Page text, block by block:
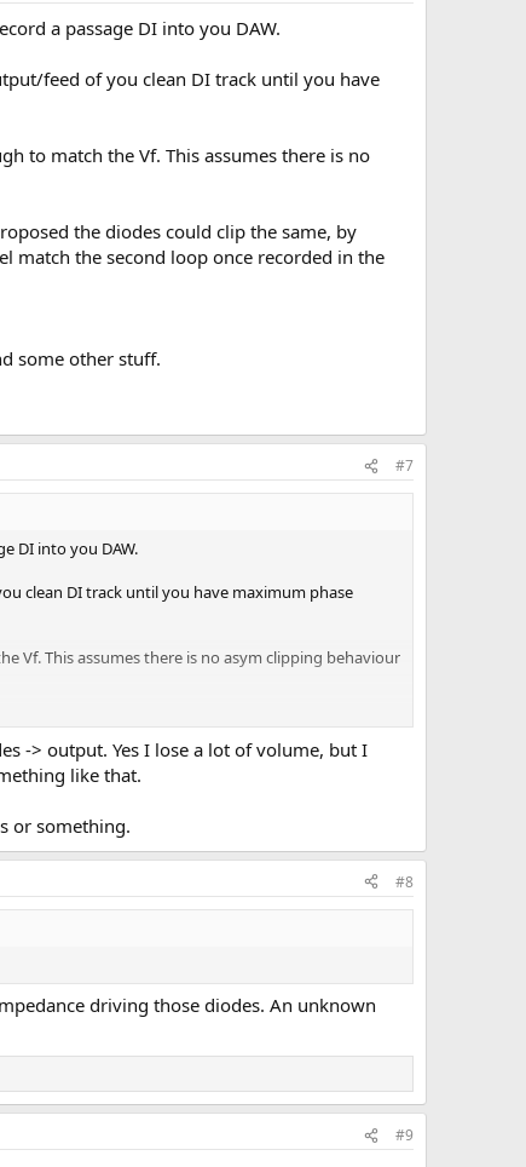
a passage DI into you DAW.
feed of you clean DI track until you have
to match the Vf. This assumes there is no
the diodes could clip the same, by
match the second loop once recorded in the
some other stuff.
#7
DI into you DAW.
clean DI track until you have maximum phase
Vf. This assumes there is no asym clipping behaviour
could clip the same, by varrying the signal level.
in the DAW.
-> output. Yes I lose a lot of volume, but I
like that.
or something.
#8
driving those diodes. An unknown
#9